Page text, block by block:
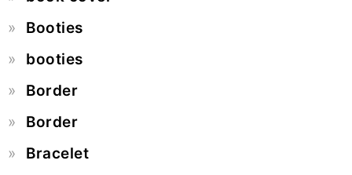
Booties
booties
Border
Border
Bracelet